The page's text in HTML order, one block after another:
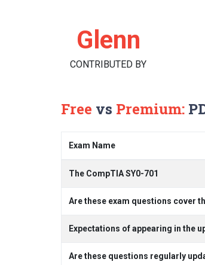
Glenn
CONTRIBUTED BY
Free vs Premium:
Exam Name
The CompTIA SY0-701
Are these exam questions cover
Expectations of appearing in the
Are these questions regularly